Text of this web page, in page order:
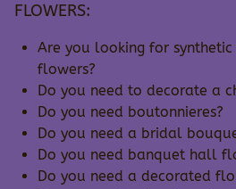
FLOWERS:
Are you looking for
flowers?
Do you need to decorate a
Do you need boutonnieres?
Do you need a bridal
Do you need banquet hall
Do you need a decorated